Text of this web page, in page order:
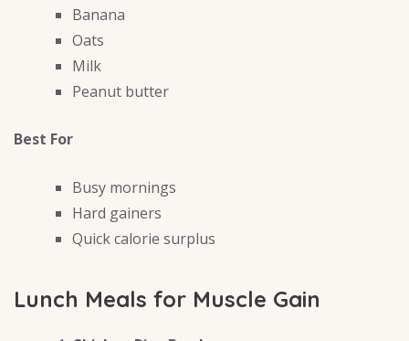
Banana
Oats
Milk
Peanut butter
Best For
Busy mornings
Hard gainers
Quick calorie surplus
Lunch Meals for Muscle Gain